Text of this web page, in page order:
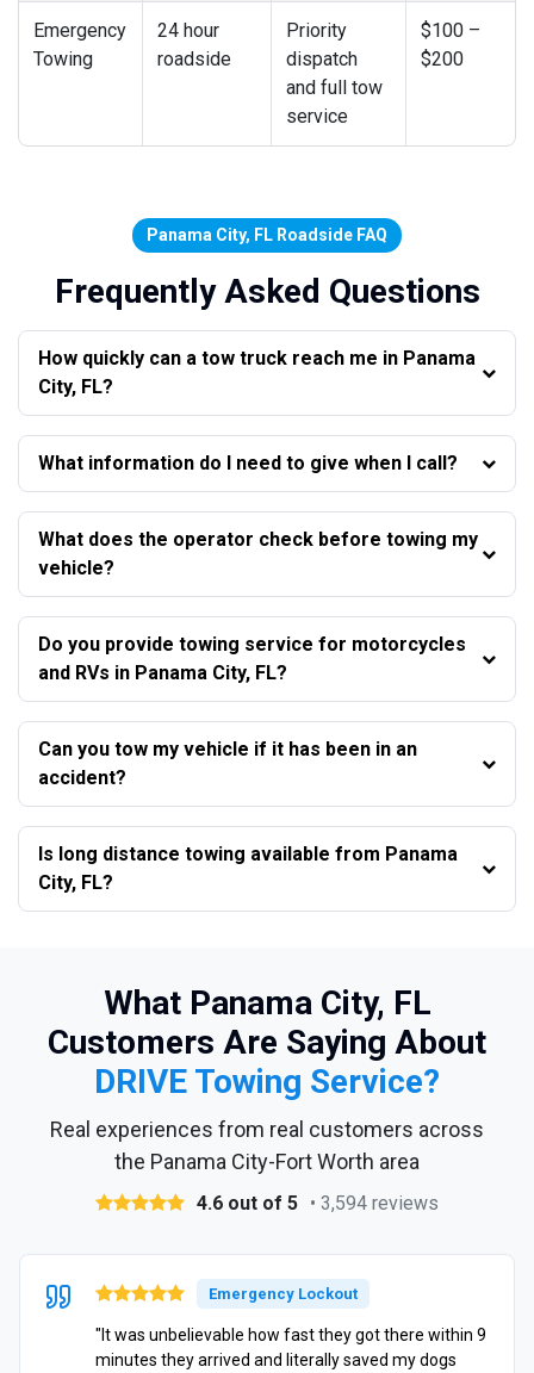
Emergency
Towing
24 hour
roadside
Priority
dispatch
and full tow
service
$100 –
$200
Panama City, FL Roadside FAQ
Frequently Asked Questions
How quickly can a tow truck reach me in Panama
City, FL?
What information do I need to give when I call?
What does the operator check before towing my
vehicle?
Do you provide towing service for motorcycles
and RVs in Panama City, FL?
Can you tow my vehicle if it has been in an
accident?
Is long distance towing available from Panama
City, FL?
What Panama City, FL
Customers Are Saying About
DRIVE Towing Service?
Real experiences from real customers across
the Panama City-Fort Worth area
4.6 out of 5 • 3,594 reviews
Emergency Lockout
"It was unbelievable how fast they got there within 9
minutes they arrived and literally saved my dogs